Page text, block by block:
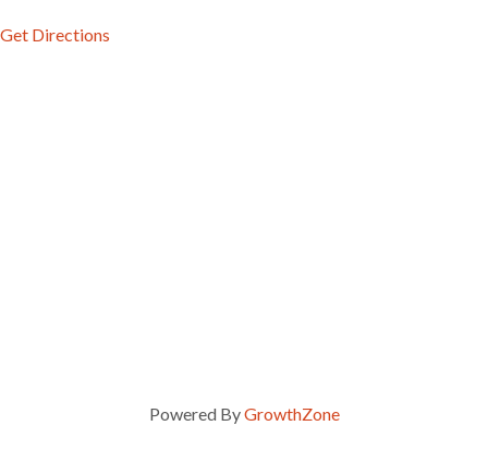
Get Directions
Powered ByGrowthZone